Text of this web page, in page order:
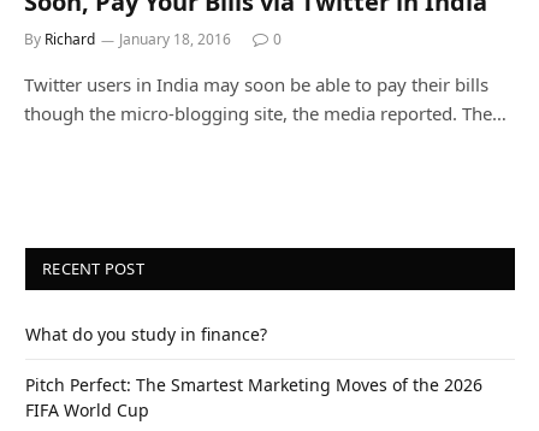
By Richard January 18, 2016 0
Twitter users in India may soon be able to pay their bills
though the micro-blogging site, the media reported. The…
RECENT POST
What do you study in finance?
Pitch Perfect: The Smartest Marketing Moves of the 2026
FIFA World Cup